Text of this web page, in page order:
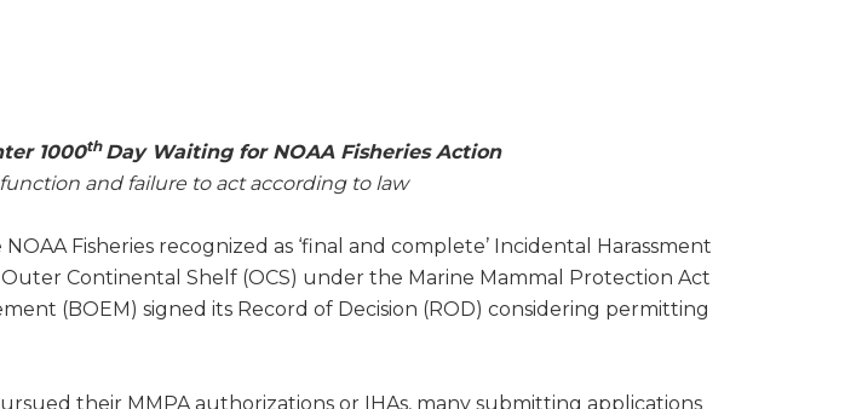
1000th Day Waiting for NOAA Fisheries Action
and failure to act according to law
NOAA Fisheries recognized as ‘final and complete’ Incidental Harassment
Continental Shelf (OCS) under the Marine Mammal Protection Act
(BOEM) signed its Record of Decision (ROD) considering permitting
their MMPA authorizations or IHAs, many submitting applications